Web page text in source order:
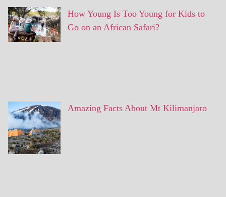
How Young Is Too Young for Kids to
Go on an African Safari?
Amazing Facts About Mt Kilimanjaro